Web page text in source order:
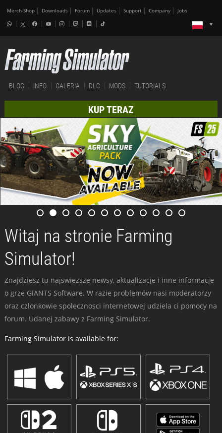
Merch-Shop Downloads Forum Updates Support Company Jobs
BLOG INFO GALERIA DLC MODS TUTORIALS
KUP TERAZ
Witaj na stronie Farming
Simulator!
Znajdziesz tu najswiezsze newsy, aktualizacje i inne informacje
o grze GIANTS Software. W razie problemów nasi moderatorzy
oraz czlonkowie spolecznosci internetowej udziela ci pomocy na
forum. Udanej zabawy z Farming Simulator.
Farming Simulator is available for: